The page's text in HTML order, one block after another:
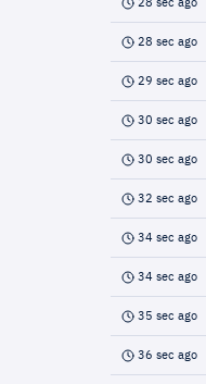
28 sec ago
28 sec ago
29 sec ago
30 sec ago
30 sec ago
32 sec ago
34 sec ago
34 sec ago
35 sec ago
36 sec ago